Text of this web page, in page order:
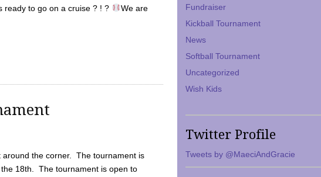
ready to go on a cruise ? ! ?
We are
around the corner. The tournament is
18th. The tournament is open to
Fundraiser
Kickball Tournament
News
Softball Tournament
Uncategorized
Wish Kids
Twitter Profile
Tweets by @MaeciAndGracie